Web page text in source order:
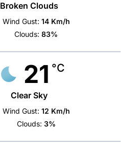
Broken Clouds
Wind Gust: 14 Km/h
Clouds: 83%
21 °C
Clear Sky
Wind Gust: 12 Km/h
Clouds: 3%